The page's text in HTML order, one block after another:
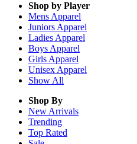
Shop by Player
Mens Apparel
Juniors Apparel
Ladies Apparel
Boys Apparel
Girls Apparel
Unisex Apparel
Show All
Shop By
New Arrivals
Trending
Top Rated